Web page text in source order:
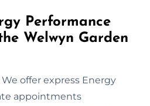
Performance
Welwyn Garden
offer express Energy
appointments